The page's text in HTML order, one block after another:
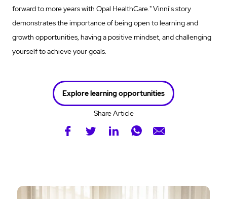
forward to more years with Opal HealthCare." Vinni's story
demonstrates the importance of being open to learning and
growth opportunities, having a positive mindset, and challenging
yourself to achieve your goals.
Explore learning opportunities
Share Article